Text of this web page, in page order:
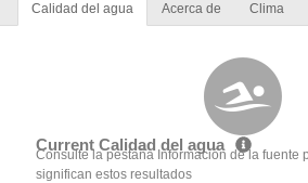
Calidad del agua Acerca de Clima
Current Calidad del agua
Consulte la pestaña Información de la fuente
significan estos resultados